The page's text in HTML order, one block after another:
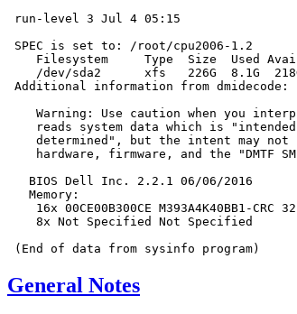
run-level 3 Jul 4 05:15
SPEC is set to: /root/cpu2006-1.2
Filesystem     Type  Size  Used
/dev/sda2      xfs   226G  8.1G
Additional information from dmidecode:
Warning: Use caution when you
reads system data which is
determined", but the intent may
hardware, firmware, and the "DMTF
   BIOS Dell Inc. 2.2.1 06/06/2016
   Memory:
16x 00CE00B300CE M393A4K40BB1-CRC
    8x Not Specified Not Specified
General Notes